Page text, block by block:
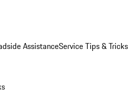
AssistanceService Tips & Tricks